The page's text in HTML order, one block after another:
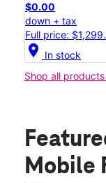
$0.00
down + tax
Full price:
location_on In stock
Shop all products
Mobile